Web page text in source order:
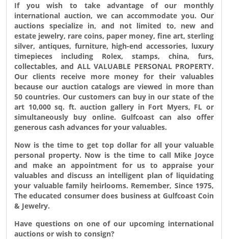
If you wish to take advantage of our monthly
international auction, we can accommodate you. Our
auctions specialize in, and not limited to, new and
estate jewelry, rare coins, paper money, fine art, sterling
silver, antiques, furniture, high-end accessories, luxury
timepieces including Rolex, stamps, china, furs,
collectables, and ALL VALUABLE PERSONAL PROPERTY.
Our clients receive more money for their valuables
because our auction catalogs are viewed in more than
50 countries. Our customers can buy in our state of the
art 10,000 sq. ft. auction gallery in Fort Myers, FL or
simultaneously buy online. Gulfcoast can also offer
generous cash advances for your valuables.
Now is the time to get top dollar for all your valuable
personal property. Now is the time to call Mike Joyce
and make an appointment for us to appraise your
valuables and discuss an intelligent plan of liquidating
your valuable family heirlooms. Remember, Since 1975,
The educated consumer does business at Gulfcoast Coin
& Jewelry.
Have questions on one of our upcoming international
auctions or wish to consign?